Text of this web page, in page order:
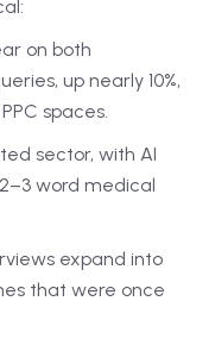
on both
up nearly 10%,
spaces.
sector, with AI
word medical
expand into
that were once